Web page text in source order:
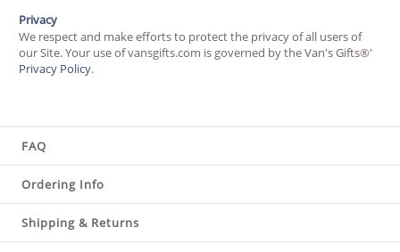
Privacy
We respect and make efforts to protect the privacy of all users of
our Site. Your use of vansgifts.com is governed by the Van's Gifts®'
Privacy Policy.
FAQ
Ordering Info
Shipping & Returns